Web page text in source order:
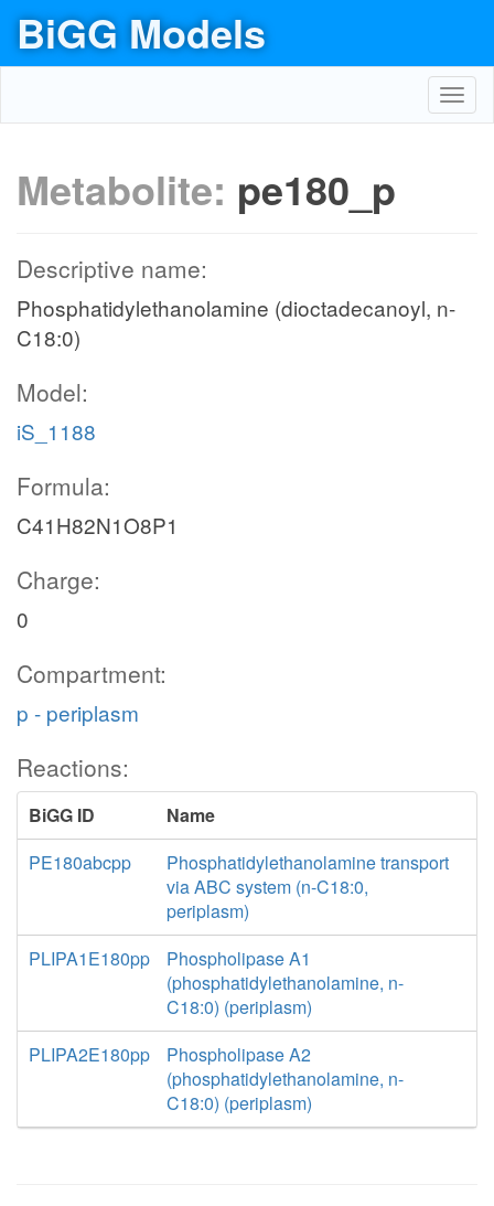
BiGG Models
Metabolite: pe180_p
Descriptive name:
Phosphatidylethanolamine (dioctadecanoyl, n-
C18:0)
Model:
iS_1188
Formula:
C41H82N1O8P1
Charge:
0
Compartment:
p - periplasm
Reactions:
BiGG ID
Name
PE180abcpp
Phosphatidylethanolamine transport
via ABC system (n-C18:0,
periplasm)
PLIPA1E180pp
Phospholipase A1
(phosphatidylethanolamine, n-
C18:0) (periplasm)
PLIPA2E180pp
Phospholipase A2
(phosphatidylethanolamine, n-
C18:0) (periplasm)